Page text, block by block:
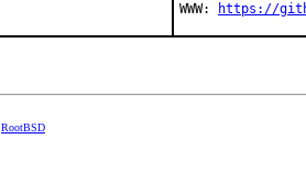
WWW:
https://
RootBSD